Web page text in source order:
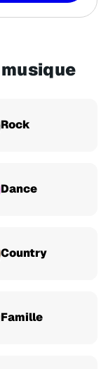
Rock
Dance
Country
Famille